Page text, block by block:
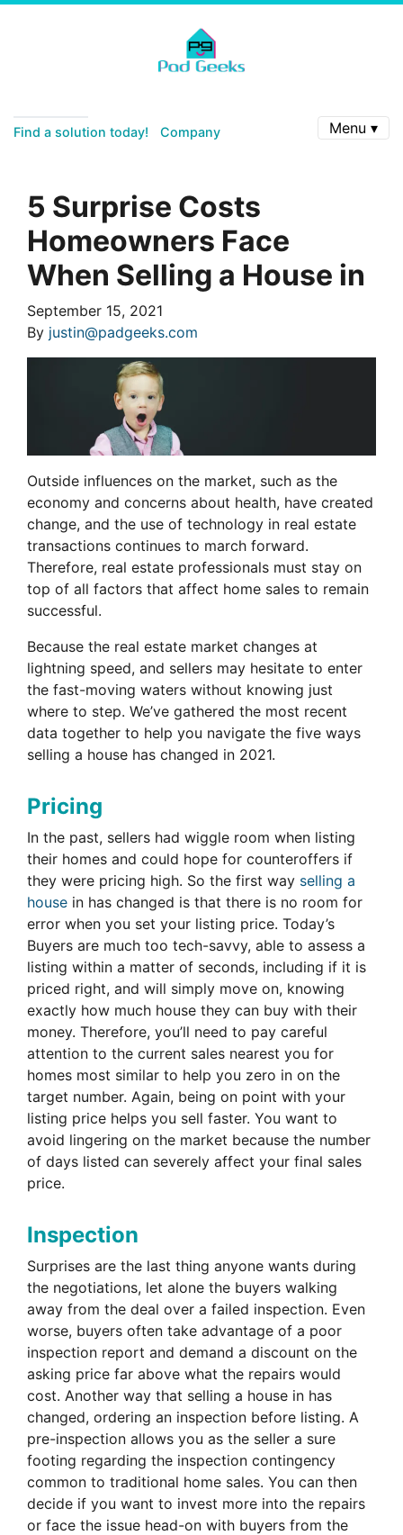
Find a solution today! Company Menu ▾
5 Surprise Costs
Homeowners Face
When Selling a House in
September 15, 2021
By justin@padgeeks.com
Outside influences on the market, such as the
economy and concerns about health, have created
change, and the use of technology in real estate
transactions continues to march forward.
Therefore, real estate professionals must stay on
top of all factors that affect home sales to remain
successful.
Because the real estate market changes at
lightning speed, and sellers may hesitate to enter
the fast-moving waters without knowing just
where to step. We’ve gathered the most recent
data together to help you navigate the five ways
selling a house has changed in 2021.
Pricing
In the past, sellers had wiggle room when listing
their homes and could hope for counteroffers if
they were pricing high. So the first way selling a
house in has changed is that there is no room for
error when you set your listing price. Today’s
Buyers are much too tech-savvy, able to assess a
listing within a matter of seconds, including if it is
priced right, and will simply move on, knowing
exactly how much house they can buy with their
money. Therefore, you’ll need to pay careful
attention to the current sales nearest you for
homes most similar to help you zero in on the
target number. Again, being on point with your
listing price helps you sell faster. You want to
avoid lingering on the market because the number
of days listed can severely affect your final sales
price.
Inspection
Surprises are the last thing anyone wants during
the negotiations, let alone the buyers walking
away from the deal over a failed inspection. Even
worse, buyers often take advantage of a poor
inspection report and demand a discount on the
asking price far above what the repairs would
cost. Another way that selling a house in has
changed, ordering an inspection before listing. A
pre-inspection allows you as the seller a sure
footing regarding the inspection contingency
common to traditional home sales. You can then
decide if you want to invest more into the repairs
or face the issue head-on with buyers from the